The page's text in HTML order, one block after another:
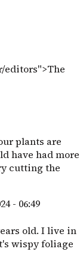
editors">The
plants are
have had more
cutting the
- 06:49
old. I live in
wispy foliage